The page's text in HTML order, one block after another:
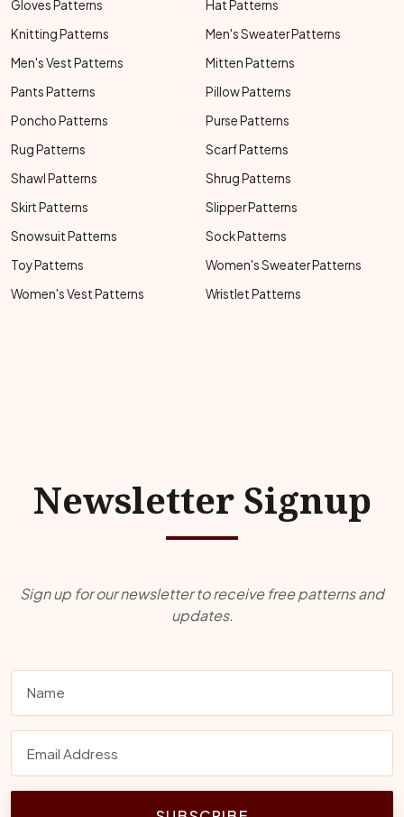
Gloves Patterns
Hat Patterns
Knitting Patterns
Men's Sweater Patterns
Men's Vest Patterns
Mitten Patterns
Pants Patterns
Pillow Patterns
Poncho Patterns
Purse Patterns
Rug Patterns
Scarf Patterns
Shawl Patterns
Shrug Patterns
Skirt Patterns
Slipper Patterns
Snowsuit Patterns
Sock Patterns
Toy Patterns
Women's Sweater Patterns
Women's Vest Patterns
Wristlet Patterns
Newsletter Signup
Sign up for our newsletter to receive free patterns and
updates.